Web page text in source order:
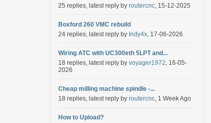
25 replies, latest reply by routercnc, 15-12-2025
Boxford 260 VMC rebuild
24 replies, latest reply by Indy4x, 17-06-2026
Wiring ATC with UC300eth 5LPT and...
18 replies, latest reply by voyager1972, 16-05-
2026
Cheap milling machine spindle -...
18 replies, latest reply by routercnc, 1 Week Ago
How to Upload?